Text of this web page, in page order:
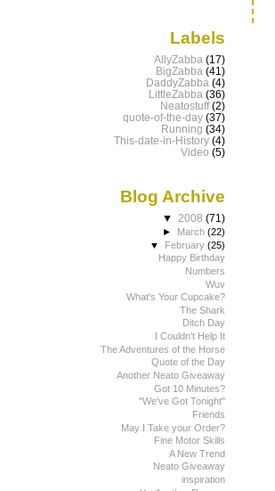
Labels
AllyZabba (17)
BigZabba (41)
DaddyZabba (4)
LittleZabba (36)
Neatostuff (2)
quote-of-the-day (37)
Running (34)
This-date-in-History (4)
Video (5)
Blog Archive
▼ 2008 (71)
► March (22)
▼ February (25)
Happy Birthday
Numbers
Wuv
What's Your Cupcake?
The Shark
Ditch Day
I Couldn't Help It
The Adventures of the Horse
Quote of the Day
Another Neato Giveaway
Got 10 Minutes?
"We've Got Tonight"
Friends
May I Take your Order?
Fine Motor Skills
A New Trend
Neato Giveaway
inspiration